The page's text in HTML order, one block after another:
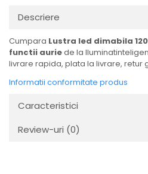
Descriere
Cumpara Lustra led dimabila
functii auriede la
livrare rapida, plata la livrare, retur
Informatii conformitate produs
Caracteristici
Review-uri (0)